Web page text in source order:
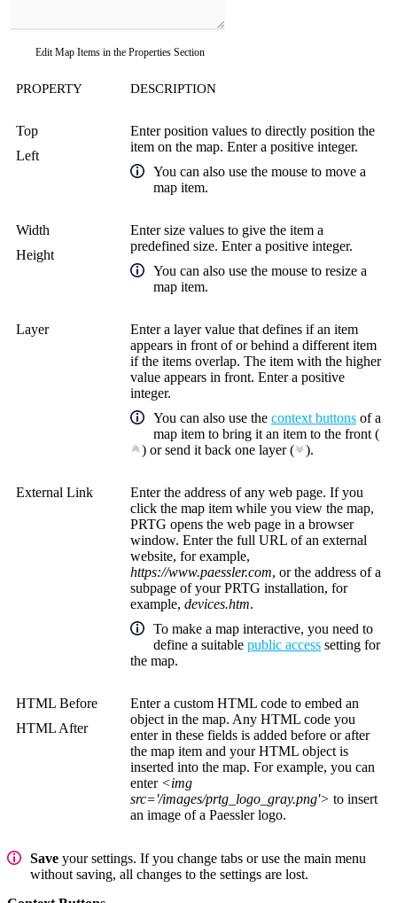
Edit Map Items in the Properties Section
PROPERTY DESCRIPTION
Top
Left
Enter position values to directly position the
item on the map. Enter a positive integer.
You can also use the mouse to move a
map item.
Width
Height
Enter size values to give the item a
predefined size. Enter a positive integer.
You can also use the mouse to resize a
map item.
Layer
Enter a layer value that defines if an item
appears in front of or behind a different item
if the items overlap. The item with the higher
value appears in front. Enter a positive
integer.
You can also use the context buttons of a
map item to bring it an item to the front (
) or send it back one layer (
).
External Link
Enter the address of any web page. If you
click the map item while you view the map,
PRTG opens the web page in a browser
window. Enter the full URL of an external
website, for example,
https://www.paessler.com, or the address of a
subpage of your PRTG installation, for
example, devices.htm.
To make a map interactive, you need to
define a suitable public access setting for
the map.
HTML Before
HTML After
Enter a custom HTML code to embed an
object in the map. Any HTML code you
enter in these fields is added before or after
the map item and your HTML object is
inserted into the map. For example, you can
enter <img
src='/images/prtg_logo_gray.png'> to insert
an image of a Paessler logo.
Save your settings. If you change tabs or use the main menu
without saving, all changes to the settings are lost.